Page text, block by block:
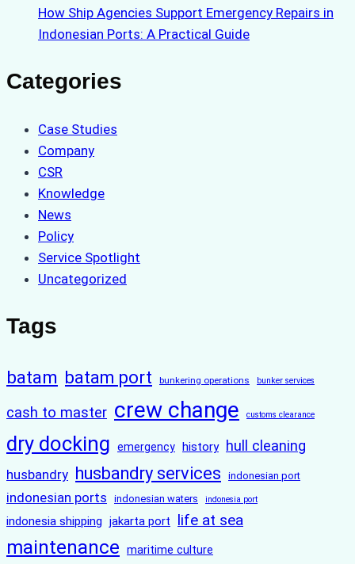
How Ship Agencies Support Emergency Repairs in
Indonesian Ports: A Practical Guide
Categories
Case Studies
Company
CSR
Knowledge
News
Policy
Service Spotlight
Uncategorized
Tags
batam batam port bunkering operations bunker services
cash to master crew change customs clearance
dry docking emergency history hull cleaning
husbandry husbandry services indonesian port
indonesian ports indonesian waters indonesia port
indonesia shipping jakarta port life at sea
maintenance maritime culture